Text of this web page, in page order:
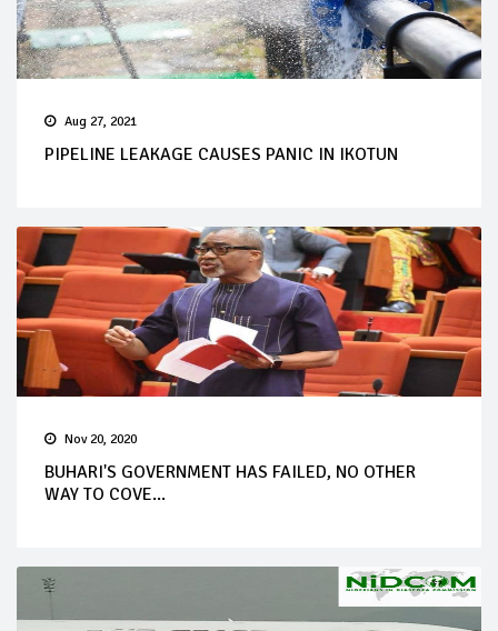
Aug 27, 2021
PIPELINE LEAKAGE CAUSES PANIC IN IKOTUN
Nov 20, 2020
BUHARI'S GOVERNMENT HAS FAILED, NO OTHER
WAY TO COVE...